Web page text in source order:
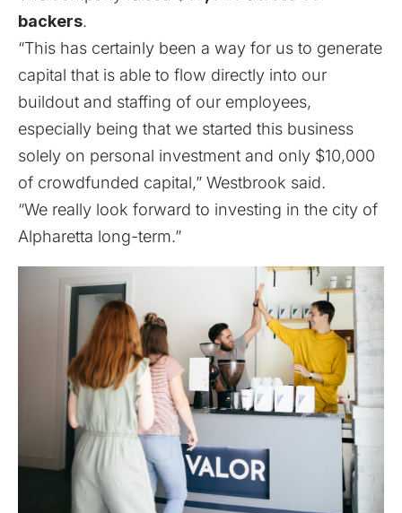
backers.
“This has certainly been a way for us to generate
capital that is able to flow directly into our
buildout and staffing of our employees,
especially being that we started this business
solely on personal investment and only $10,000
of crowdfunded capital,” Westbrook said.
“We really look forward to investing in the city of
Alpharetta long-term.”